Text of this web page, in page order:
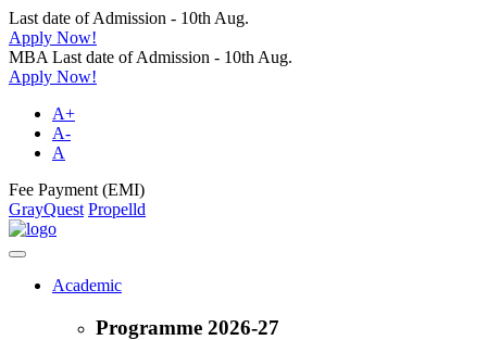
Last date of Admission - 10th Aug.
Apply Now!
MBA Last date of Admission - 10th Aug.
Apply Now!
A+
A-
A
Fee Payment (EMI)
GrayQuest Propelld
Academic
Programme 2026-27